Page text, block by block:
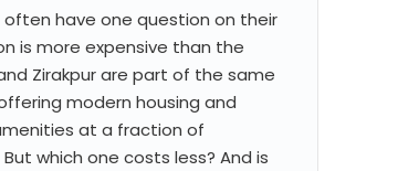
often have one question on their
is more expensive than the
Zirakpur are part of the same
modern housing and
at a fraction of
But which one costs less? And is